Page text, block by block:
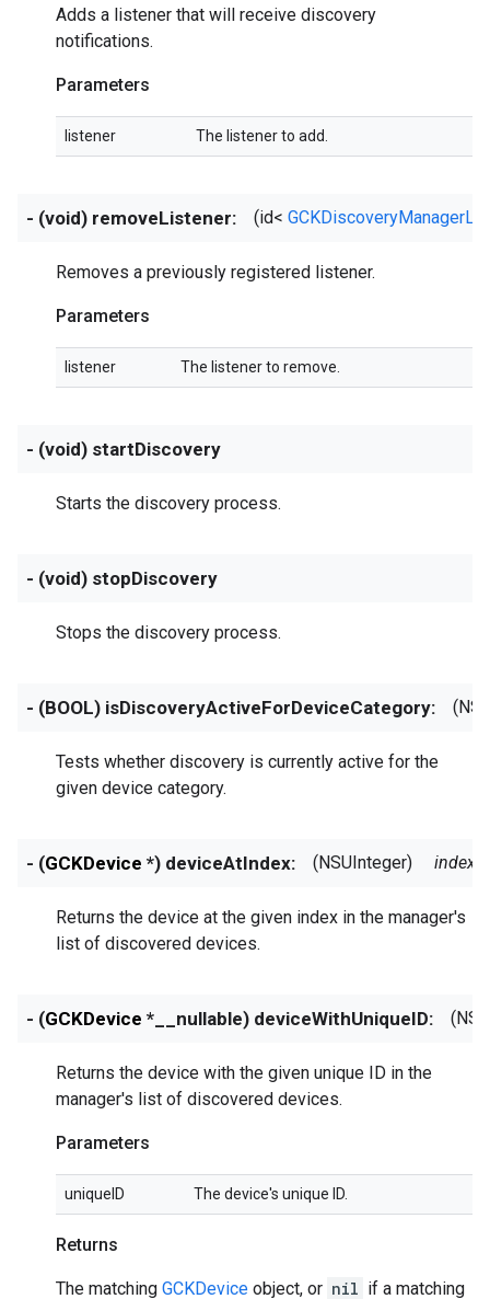
Adds a listener that will receive discovery
notifications.
Parameters
listener The listener to add.
- (void) removeListener: (id<
Removes a previously registered listener.
Parameters
listener The listener to remove.
- (void) startDiscovery
Starts the discovery process.
- (void) stopDiscovery
Stops the discovery process.
- (BOOL) isDiscoveryActiveForDeviceCategory:
Tests whether discovery is currently active for the
given device category.
- (GCKDevice *) deviceAtIndex: (NSUInteger) index
Returns the device at the given index in the manager's
list of discovered devices.
- (GCKDevice *__nullable) deviceWithUniqueID:
Returns the device with the given unique ID in the
manager's list of discovered devices.
Parameters
uniqueID The device's unique ID.
Returns
The matching GCKDevice object, or nil if a matching